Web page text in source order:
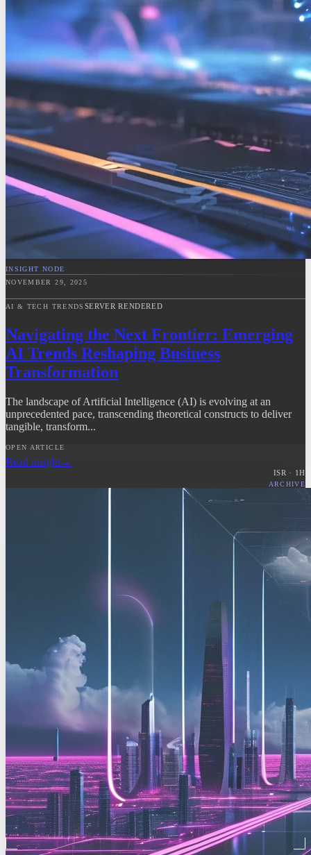
INSIGHT NODE
NOVEMBER 29, 2025
AI & TECH TRENDS SERVER RENDERED
Navigating the Next Frontier: Emerging
AI Trends Reshaping Business
Transformation
The landscape of Artificial Intelligence (AI) is evolving at an
unprecedented pace, transcending theoretical constructs to deliver
tangible, transform...
OPEN ARTICLE
Read insight→
ISR · 1H
ARCHIVE